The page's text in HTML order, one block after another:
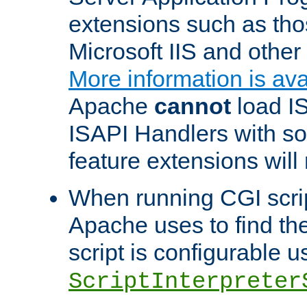
extensions such as
Microsoft IIS and
More information is
Apache cannot load
ISAPI Handlers with
feature extensions will
When running CGI
Apache uses to find
script is configurable